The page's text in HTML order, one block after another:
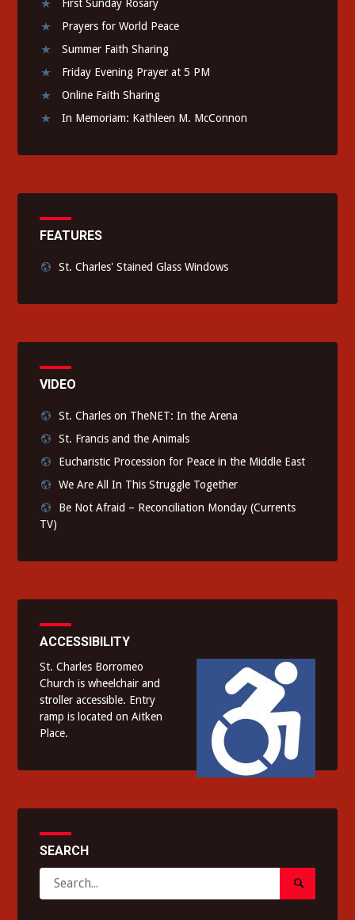
First Sunday Rosary
Prayers for World Peace
Summer Faith Sharing
Friday Evening Prayer at 5 PM
Online Faith Sharing
In Memoriam: Kathleen M. McConnon
FEATURES
St. Charles' Stained Glass Windows
VIDEO
St. Charles on TheNET: In the Arena
St. Francis and the Animals
Eucharistic Procession for Peace in the Middle East
We Are All In This Struggle Together
Be Not Afraid – Reconciliation Monday (Currents
TV)
ACCESSIBILITY
St. Charles Borromeo
Church is wheelchair and
stroller accessible. Entry
ramp is located on Aitken
Place.
SEARCH
for:
Search
Submit